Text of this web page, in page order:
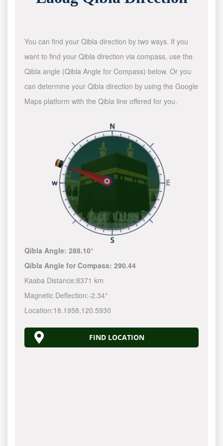
You can find your Qibla direction by two ways. If you
want to find your Qibla direction via compass, use the
Qibla angle (Qibla Angle for Compass) below. Or you
can determine your Qibla direction by using the Google
Maps platform with the Qibla line offered for you.
Qibla Angle:288.10°
Qibla Angle for Compass:290.44
Kaaba Distance:8371 km
Magnetic Deflection:-2.34°
Location:18.1958,120.5930
FIND LOCATION